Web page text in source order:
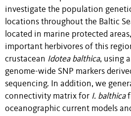
investigate the population
locations throughout the Baltic
located in marine protected
important herbivores of this
crustacean Idotea balthica, using
genome-wide SNP markers
sequencing. In addition, we
connectivity matrix for I. balthica
oceanographic current models